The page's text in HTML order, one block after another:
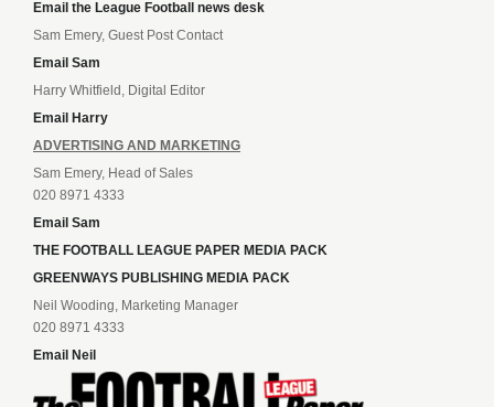
Email the League Football news desk
Sam Emery, Guest Post Contact
Email Sam
Harry Whitfield, Digital Editor
Email Harry
ADVERTISING AND MARKETING
Sam Emery, Head of Sales
020 8971 4333
Email Sam
THE FOOTBALL LEAGUE PAPER MEDIA PACK
GREENWAYS PUBLISHING MEDIA PACK
Neil Wooding, Marketing Manager
020 8971 4333
Email Neil